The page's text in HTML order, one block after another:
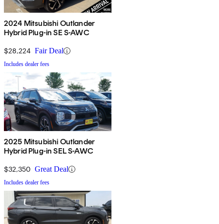
2024 Mitsubishi Outlander
Hybrid Plug-in SE S-AWC
$28,224 Fair Deal
Includes dealer fees
2025 Mitsubishi Outlander
Hybrid Plug-in SEL S-AWC
$32,350 Great Deal
Includes dealer fees